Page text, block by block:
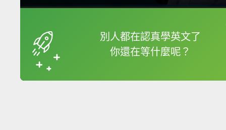
別人都在認真學英文了
你還在等什麼呢？
框選或點兩下字幕可